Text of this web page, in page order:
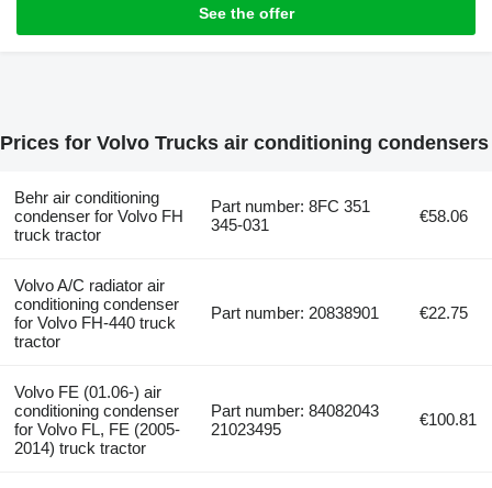
See the offer
Prices for Volvo Trucks air conditioning condensers
Behr air conditioning
condenser for Volvo FH
truck tractor
Part number: 8FC 351
345-031
€58.06
Volvo A/C radiator air
conditioning condenser
for Volvo FH-440 truck
tractor
Part number: 20838901 €22.75
Volvo FE (01.06-) air
conditioning condenser
for Volvo FL, FE (2005-
2014) truck tractor
Part number: 84082043
21023495
€100.81